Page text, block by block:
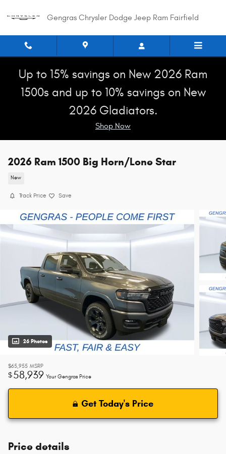
Gengras Chrysler Dodge Jeep Ram Fairfield
Up to 15% savings on New 2026 Ram
1500s and up to 10% savings on New
2026 Gladiators.
Shop Now
2026 Ram 1500 Big Horn/Lone Star
New
Track Price Save
26 Photos
$65,955 MSRP
$58,939 Your Gengras Price
Get Today's Price
Price details